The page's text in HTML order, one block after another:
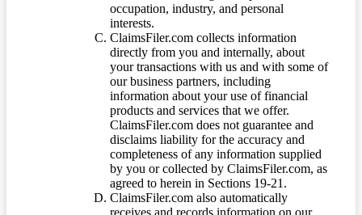
occupation, industry, and personal
interests.
ClaimsFiler.com collects information
directly from you and internally, about
your transactions with us and with some of
our business partners, including
information about your use of financial
products and services that we offer.
ClaimsFiler.com does not guarantee and
disclaims liability for the accuracy and
completeness of any information supplied
by you or collected by ClaimsFiler.com, as
agreed to herein in Sections 19-21.
ClaimsFiler.com also automatically